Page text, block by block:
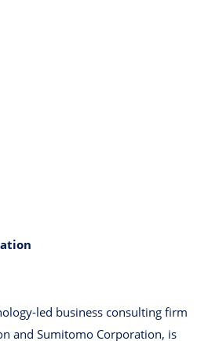
led business consulting firm
and Sumitomo Corporation, is